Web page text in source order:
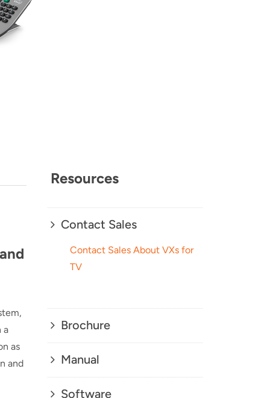
a
as
and
Resources
Contact Sales
Contact Sales About VXs for
TV
Brochure
Manual
Software